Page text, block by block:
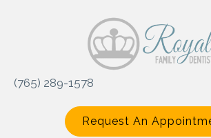
(765) 289-1578
Request An